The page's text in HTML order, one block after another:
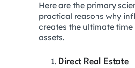
Here are the primary
practical reasons why
creates the ultimate time
assets.
Direct Real Estate